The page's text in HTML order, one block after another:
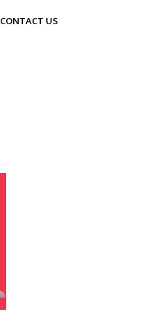
CONTACT US